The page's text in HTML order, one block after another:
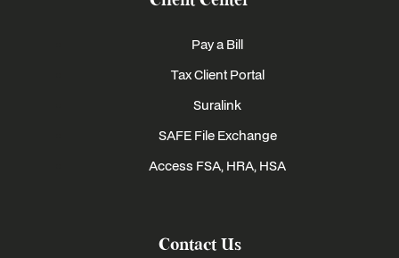
Pay a Bill
Tax Client Portal
Suralink
SAFE File Exchange
Access FSA, HRA, HSA
Contact Us